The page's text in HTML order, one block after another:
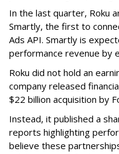
In the last quarter, Roku
Smartly, the first to
Ads API. Smartly is
performance revenue by
Roku did not hold an
company released
$22 billion acquisition by
Instead, it published a
reports highlighting
believe these